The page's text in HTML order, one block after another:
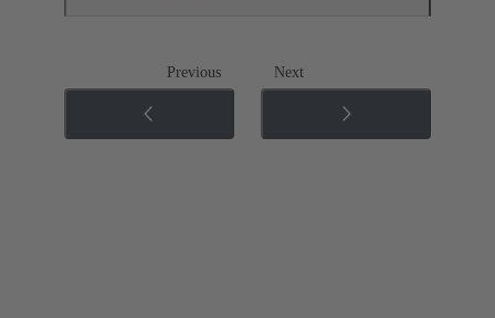
Previous Next